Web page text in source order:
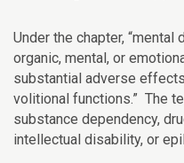
Under the chapter, “mental
organic, mental, or
substantial adverse
volitional functions.” The
substance dependency,
intellectual disability, or